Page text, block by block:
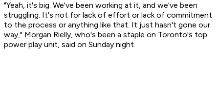
"Yeah, it's big. We've been working at it, and we've been
struggling. It's not for lack of effort or lack of commitment
to the process or anything like that. It just hasn't gone our
way," Morgan Rielly, who's been a staple on Toronto's top
power play unit, said on Sunday night.